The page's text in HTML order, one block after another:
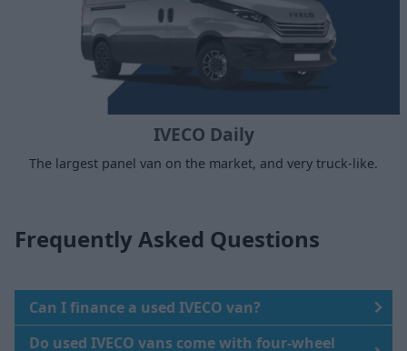
IVECO Daily
The largest panel van on the market, and very truck-like.
Frequently Asked Questions
Can I finance a used IVECO van?
Do used IVECO vans come with four-wheel